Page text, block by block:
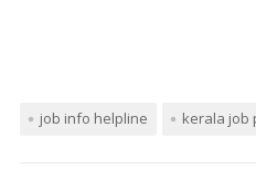
job info helpline kerala job